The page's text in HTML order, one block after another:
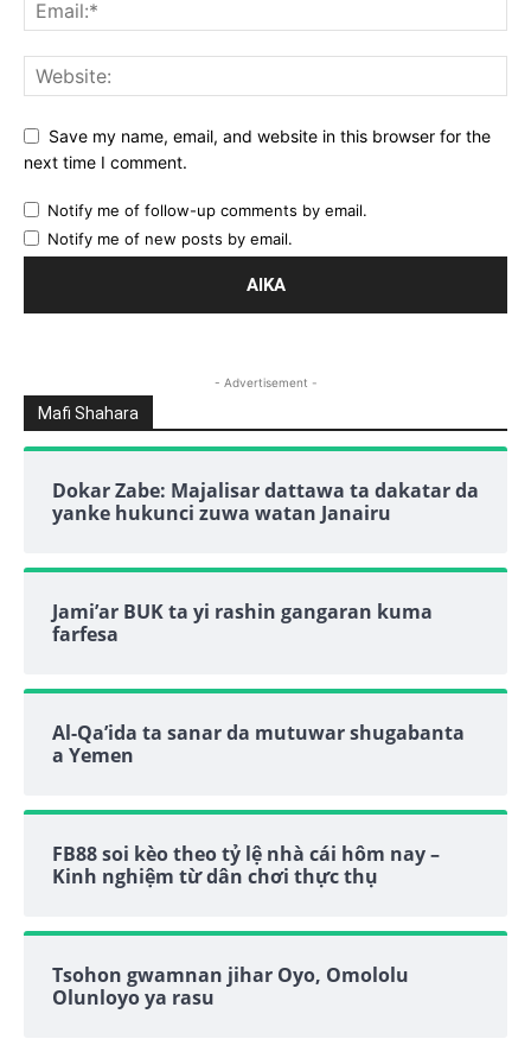
Save my name, email, and website in this browser for the
next time I comment.
Notify me of follow-up comments by email.
Notify me of new posts by email.
- Advertisement -
Mafi Shahara
Dokar Zabe: Majalisar dattawa ta dakatar da
yanke hukunci zuwa watan Janairu
Jami’ar BUK ta yi rashin gangaran kuma
farfesa
Al-Qa’ida ta sanar da mutuwar shugabanta
a Yemen
FB88 soi kèo theo tỷ lệ nhà cái hôm nay –
Kinh nghiệm từ dân chơi thực thụ
Tsohon gwamnan jihar Oyo, Omololu
Olunloyo ya rasu